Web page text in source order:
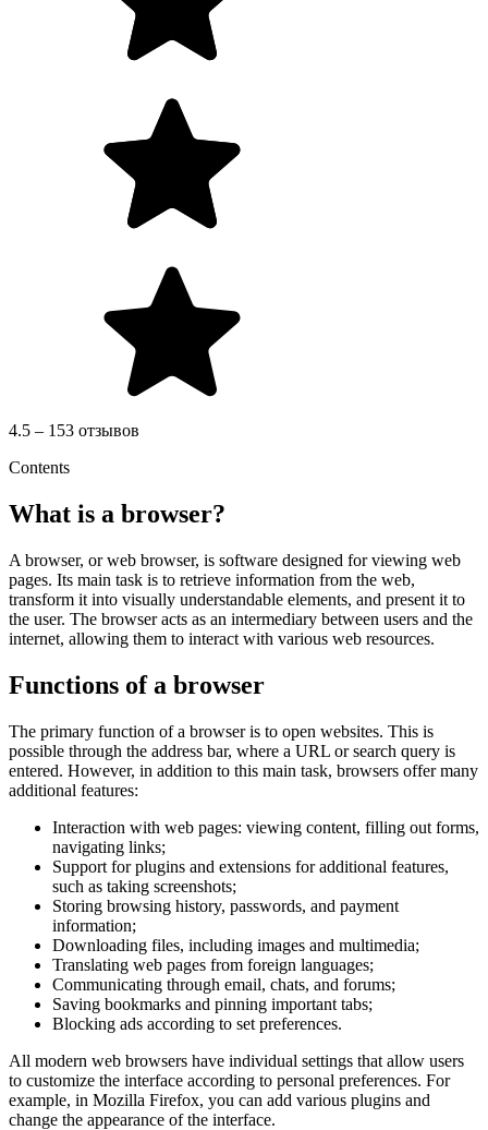
4.5 – 153 отзывов
Contents
What is a browser?
A browser, or web browser, is software designed for viewing web
pages. Its main task is to retrieve information from the web,
transform it into visually understandable elements, and present it to
the user. The browser acts as an intermediary between users and the
internet, allowing them to interact with various web resources.
Functions of a browser
The primary function of a browser is to open websites. This is
possible through the address bar, where a URL or search query is
entered. However, in addition to this main task, browsers offer many
additional features:
Interaction with web pages: viewing content, filling out forms,
navigating links;
Support for plugins and extensions for additional features,
such as taking screenshots;
Storing browsing history, passwords, and payment
information;
Downloading files, including images and multimedia;
Translating web pages from foreign languages;
Communicating through email, chats, and forums;
Saving bookmarks and pinning important tabs;
Blocking ads according to set preferences.
All modern web browsers have individual settings that allow users
to customize the interface according to personal preferences. For
example, in Mozilla Firefox, you can add various plugins and
change the appearance of the interface.